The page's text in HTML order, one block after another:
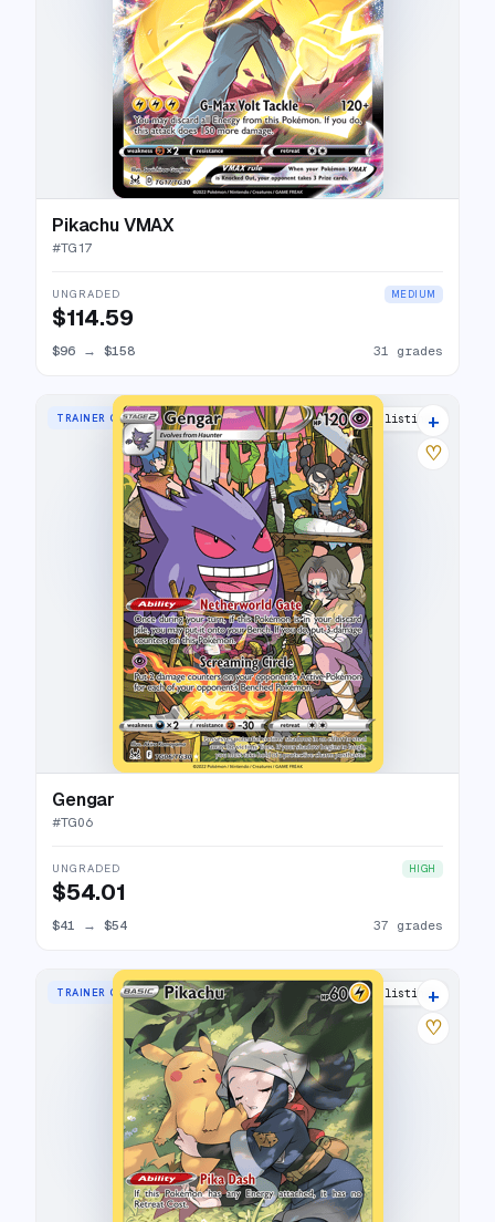
Pikachu VMAX
#TG17
UNGRADED MEDIUM
$114.59
$96 → $158 31 grades
TRAINER GALLERY RARE HOLO 41 listings
+
♡
Gengar
#TG06
UNGRADED HIGH
$54.01
$41 → $54 37 grades
TRAINER GALLERY RARE HOLO 48 listings
+
♡